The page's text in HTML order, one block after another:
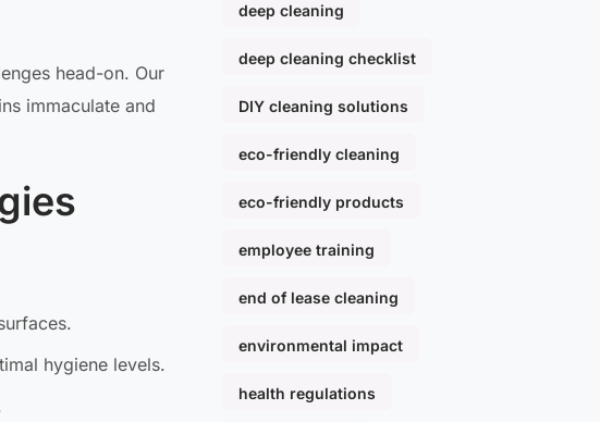
head-on. Our
immaculate and
hygiene levels.
deep cleaning
deep cleaning checklist
DIY cleaning solutions
eco-friendly cleaning
eco-friendly products
employee training
end of lease cleaning
environmental impact
health regulations